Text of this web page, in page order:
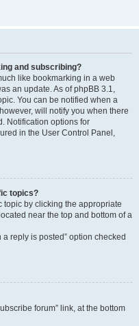
and subscribing?
like bookmarking in a web
an update. As of phpBB 3.1,
You can be notified when a
will notify you when there
Notification options for
in the User Control Panel,
topics?
topic by clicking the appropriate
near the top and bottom of a
reply is posted” option checked
forum” link, at the bottom